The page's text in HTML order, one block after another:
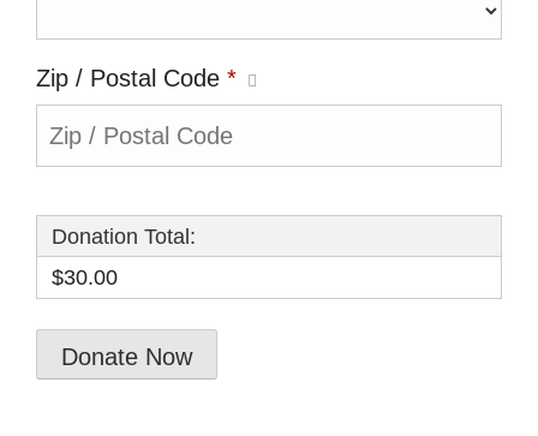
Zip / Postal Code *
Donation Total:
$30.00